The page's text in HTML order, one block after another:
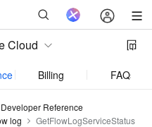
Cloud
Billing FAQs
Developer Reference
log GetFlowLogServiceStatus